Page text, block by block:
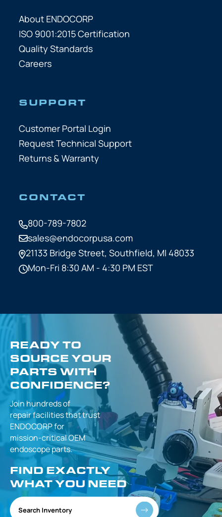
About ENDOCORP
ISO 9001:2015 Certification
Quality Standards
Careers
SUPPORT
Customer Portal Login
Request Technical Support
Returns & Warranty
CONTACT
800-789-7802
sales@endocorpusa.com
21133 Bridge Street, Southfield, MI 48033
Mon-Fri 8:30 AM - 4:30 PM EST
READY TO
SOURCE YOUR
PARTS WITH
CONFIDENCE?
Join hundreds of
repair facilities thattrust
ENDOCORP for
mission-criticalOEM
endoscope parts.
FIND EXACTLY
WHAT YOU NEED
Search Inventory